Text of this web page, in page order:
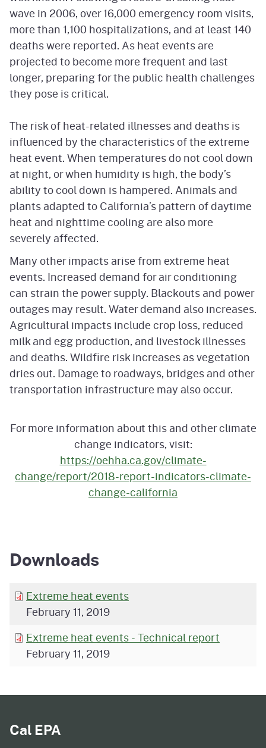
wave in 2006, over 16,000 emergency room visits,
more than 1,100 hospitalizations, and at least 140
deaths were reported. As heat events are
projected to become more frequent and last
longer, preparing for the public health challenges
they pose is critical.
The risk of heat-related illnesses and deaths is
influenced by the characteristics of the extreme
heat event. When temperatures do not cool down
at night, or when humidity is high, the body’s
ability to cool down is hampered. Animals and
plants adapted to California’s pattern of daytime
heat and nighttime cooling are also more
severely affected.
Many other impacts arise from extreme heat
events. Increased demand for air conditioning
can strain the power supply. Blackouts and power
outages may result. Water demand also increases.
Agricultural impacts include crop loss, reduced
milk and egg production, and livestock illnesses
and deaths. Wildfire risk increases as vegetation
dries out. Damage to roadways, bridges and other
transportation infrastructure may also occur.
For more information about this and other climate
change indicators, visit:
https://oehha.ca.gov/climate-
change/report/2018-report-indicators-climate-
change-california
Downloads
Extreme heat events
February 11, 2019
Extreme heat events - Technical report
February 11, 2019
Cal EPA